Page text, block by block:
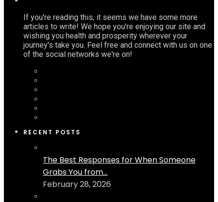
If you're reading this, it seems we have some more
articles to write! We hope you're enjoying our site and
wishing you health and prosperity wherever your
journey's take you. Feel free and connect with us on one
of the social networks we're on!
RECENT POSTS
The Best Responses for When Someone
Grabs You from...
February 28, 2026